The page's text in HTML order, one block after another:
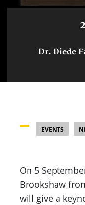
Dr. Diede
EVENTS
On 5
Brookshaw
will give a